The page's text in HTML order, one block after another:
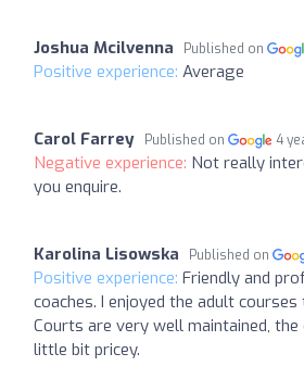
Joshua Mcilvenna Published on
Positive experience: Average
Carol Farrey Published on 4
Negative experience: Not really
you enquire.
Karolina Lisowska Published on
Positive experience: Friendly and
coaches. I enjoyed the adult
Courts are very well maintained, the
little bit pricey.